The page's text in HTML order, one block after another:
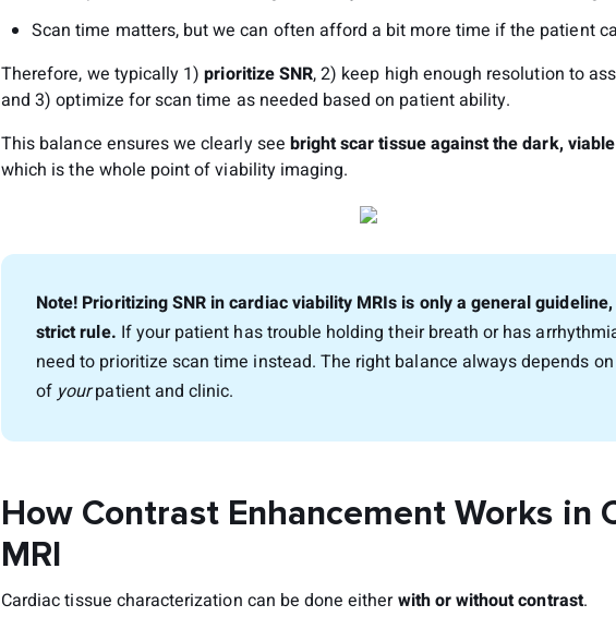
Scan time matters, but we can often afford a bit more time if the patient
Therefore, we typically 1)prioritize SNR, 2) keep high enough resolution to
and 3) optimize for scan time as needed based on patient ability.
This balance ensures we clearly see bright scar tissue against the dark,
which is the whole point of viability imaging.
Note! Prioritizing SNR in cardiac viability MRIs is only a general guideline,
strict rule. If your patient has trouble holding their breath or has
need to prioritize scan time instead. The right balance always depends
of yourpatient and clinic.
How Contrast Enhancement Works in
MRI
Cardiac tissue characterization can be done eitherwith or without contrast.